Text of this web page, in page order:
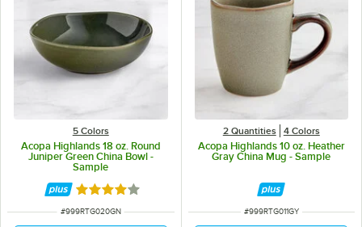
5 Colors
Acopa Highlands 18 oz. Round
Juniper Green China Bowl -
Sample
Rated 4 out of 5 stars
ITEM NUMBER
#999RTG020GN
2 Quantities 4 Colors
Acopa Highlands 10 oz. Heather
Gray China Mug - Sample
ITEM NUMBER
#999RTG011GY